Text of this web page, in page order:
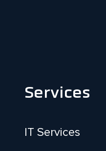
Services
IT Services